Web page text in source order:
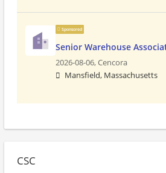
Sponsored
Senior Warehouse
2026-08-06,Cencora
Mansfield, Massachusetts
CSC